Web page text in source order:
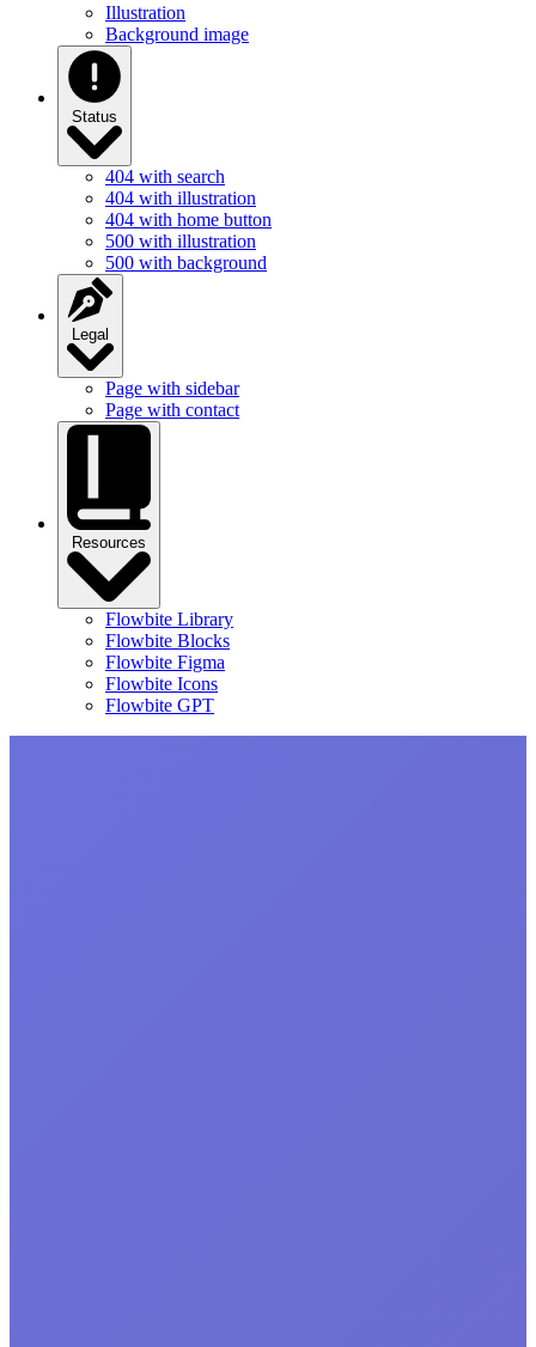
Illustration
Background image
Status
404 with search
404 with illustration
404 with home button
500 with illustration
500 with background
Legal
Page with sidebar
Page with contact
Resources
Flowbite Library
Flowbite Blocks
Flowbite Figma
Flowbite Icons
Flowbite GPT